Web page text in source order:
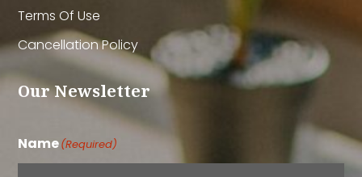
Terms Of Use
Cancellation Policy
Our Newsletter
Name(Required)